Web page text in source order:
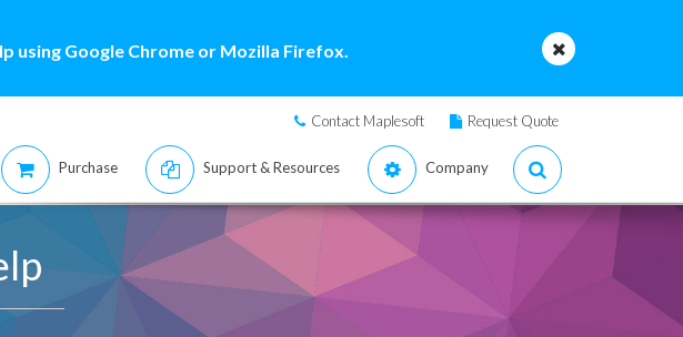
using Google Chrome or Mozilla Firefox.
Contact Maplesoft Request Quote
Purchase Support & Resources Company